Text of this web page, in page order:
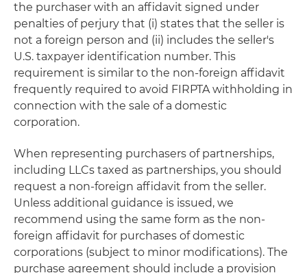
the purchaser with an affidavit signed under
penalties of perjury that (i) states that the seller is
not a foreign person and (ii) includes the seller's
U.S. taxpayer identification number. This
requirement is similar to the non-foreign affidavit
frequently required to avoid FIRPTA withholding in
connection with the sale of a domestic
corporation.
When representing purchasers of partnerships,
including LLCs taxed as partnerships, you should
request a non-foreign affidavit from the seller.
Unless additional guidance is issued, we
recommend using the same form as the non-
foreign affidavit for purchases of domestic
corporations (subject to minor modifications). The
purchase agreement should include a provision